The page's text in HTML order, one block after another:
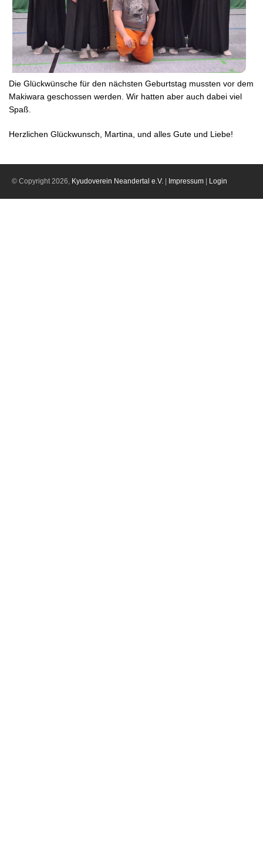
Die Glückwünsche für den nächsten Geburtstag mussten vor dem
Makiwara geschossen werden. Wir hatten aber auch dabei viel
Spaß.
Herzlichen Glückwunsch, Martina, und alles Gute und Liebe!
© Copyright 2026, Kyudoverein Neandertal e.V. Impressum Login